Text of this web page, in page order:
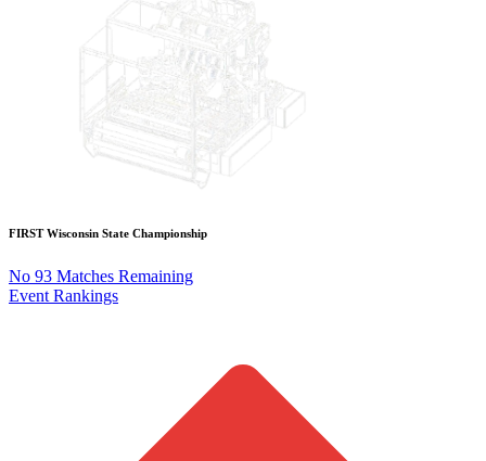
FIRST Wisconsin State Championship
No 93 Matches Remaining
Event Rankings